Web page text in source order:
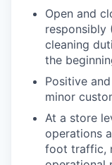
Open and
responsibly
cleaning
the
Positive
minor
At a store
operations
foot traffic,